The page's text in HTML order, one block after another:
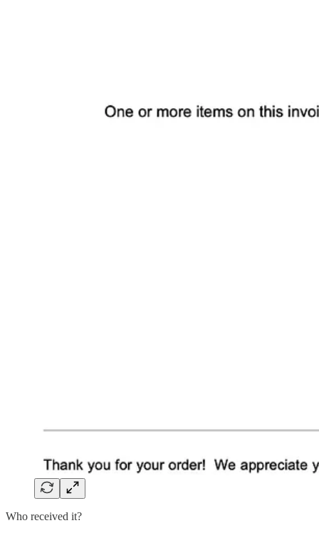
Who received it?